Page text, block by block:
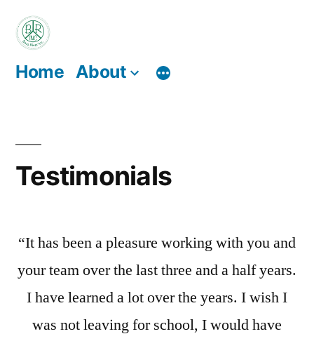
Skip
content
Home About
Testimonials
“It has been a pleasure working with you and
your team over the last three and a half years.
I have learned a lot over the years. I wish I
was not leaving for school, I would have